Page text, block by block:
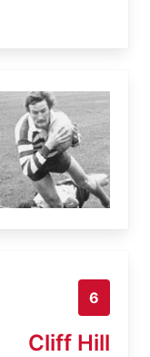
6
Cliff Hill